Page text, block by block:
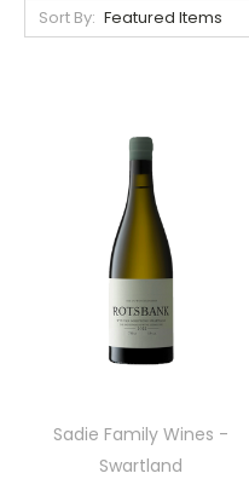
Sort By:
Sadie Family Wines -
Swartland